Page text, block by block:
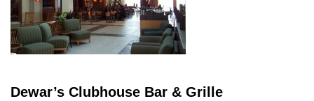
Dewar’s Clubhouse Bar & Grille